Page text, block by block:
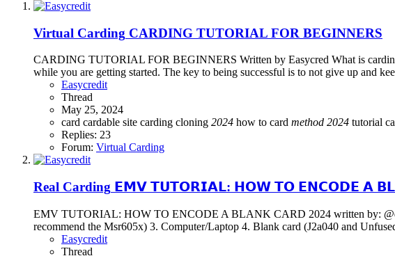
Virtual Carding CARDING TUTORIAL FOR BEGINNERS
CARDING TUTORIAL FOR BEGINNERS Written by Easycred What is
while you are getting started. The key to being successful is to not give up and
Easycredit
Thread
May 25, 2024
card cardable site carding cloning 2024 how to card method 2024 tutorial
Replies: 23
Forum: Virtual Carding
Real Carding 𝗘𝗠𝗩 𝗧𝗨𝗧𝗢𝗥𝗜𝗔𝗟: 𝗛𝗢𝗪 𝗧𝗢 𝗘𝗡𝗖𝗢𝗗𝗘 𝗔
EMV TUTORIAL: HOW TO ENCODE A BLANK CARD 2024 written by:
recommend the Msr605x) 3. Computer/Laptop 4. Blank card (J2a040 and
Easycredit
Thread